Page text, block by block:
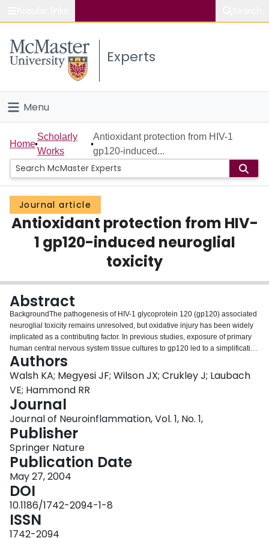
Study
Connect
Experts
Menu
Home
People
Groups
Scholarly Works
About
Login
Home
Scholarly
Works
Antioxidant protection from HIV-1
gp120-induced...
Journal article
Antioxidant protection from HIV-
1 gp120-induced neuroglial
toxicity
Abstract
BackgroundThe pathogenesis of HIV-1 glycoprotein 120 (gp120) associated
neuroglial toxicity remains unresolved, but oxidative injury has been widely
implicated as a contributing factor. In previous studies, exposure of primary
human central nervous system tissue cultures to gp120 led to a simplification
of neuronal dendritic elements as well as astrocytic hypertrophy and
hyperplasia; neuropathological features of HIV-1-associated dementia.
Gp120 and proinflammatory cytokines upregulate inducible nitric oxide
synthase (iNOS), an important source of nitric oxide (NO) and nitrosative
stress. Because ascorbate scavenges reactive nitrogen and oxygen species,
we studied the effect of ascorbate supplementation on iNOS expression as
well as the neuronal and glial structural changes associated with gp120
exposure.MethodsHuman CNS cultures were derived from 16–18 week
gestation post-mortem fetal brain. Cultures were incubated with 400 μM
ascorbate-2-O-phosphate (Asc-p) or vehicle for 18 hours then exposed to 1
nM gp120 for 24 hours. The expression of iNOS and neuronal (MAP2) and
astrocytic (GFAP) structural proteins was examined by immunohistochemistry
and immunofluorescence using confocal scanning laser microscopy
(CSLM).ResultsFollowing gp120 exposure iNOS was markedly upregulated
from undetectable levels at baseline. Double label CSLM studies revealed
astrocytes to be the prime source of iNOS with rare neurons expressing
Authors
Walsh KA; Megyesi JF; Wilson JX; Crukley J; Laubach
VE; Hammond RR
Journal
Journal of Neuroinflammation, Vol. 1, No. 1,
Publisher
Springer Nature
Publication Date
May 27, 2004
DOI
10.1186/1742-2094-1-8
ISSN
1742-2094